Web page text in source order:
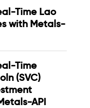
Time Lao
with Metals-
Time
(SVC)
API